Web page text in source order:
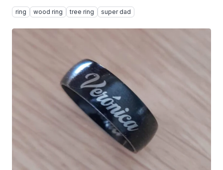
ring wood ring tree ring super dad